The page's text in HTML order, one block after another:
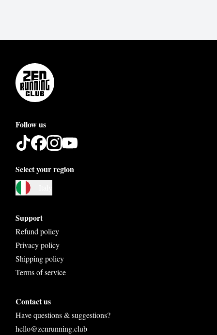
Follow us
Select your region
Austria
Bulgaria
Croatia
Czech Republic
Estonia
Finland
Support
Refund policy
Privacy policy
Shipping policy
Terms of service
Contact us
Have questions & suggestions?
hello@zenrunning.club